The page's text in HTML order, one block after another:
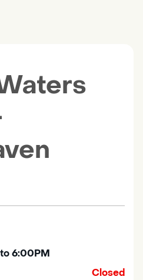
6:00PM
Closed